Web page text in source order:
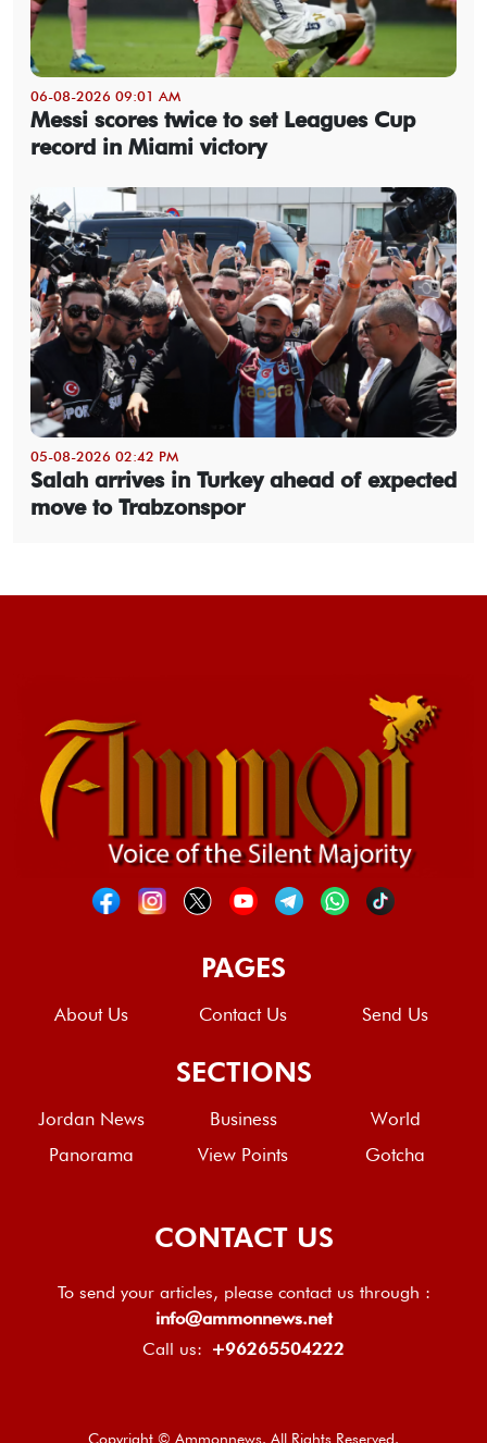
06-08-2026 09:01 AM
Messi scores twice to set Leagues Cup
record in Miami victory
05-08-2026 02:42 PM
Salah arrives in Turkey ahead of expected
move to Trabzonspor
PAGES
About Us Contact Us Send Us
SECTIONS
Jordan News Business
World
Panorama
View Points Gotcha
CONTACT US
To send your articles, please contact us through :
info@ammonnews.net
Call us: +96265504222
Copyright © Ammonnews. All Rights Reserved.